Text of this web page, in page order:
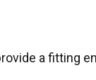
a fitting